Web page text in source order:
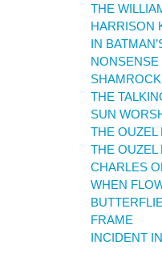
THE
HARRISON
IN
NONSENSE
THE
SUN
THE OUZEL
THE OUZEL
CHARLES
WHEN
FRAME
INCIDENT